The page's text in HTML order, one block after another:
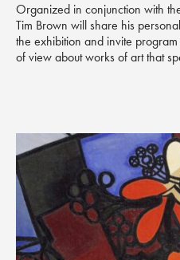
Organized in conjunction with
Tim Brown will share his
the exhibition and invite
of view about works of art that